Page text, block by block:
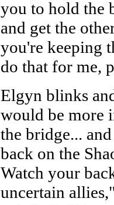
you to hold the
and get the
you're keeping
do that for me,
Elgyn blinks
would be more
the bridge...
back on the
Watch your
uncertain